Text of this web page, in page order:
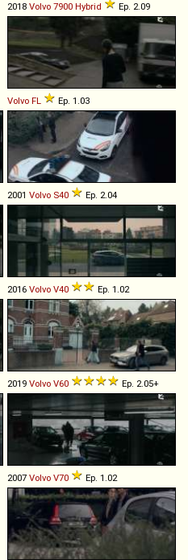
2018 Volvo 7900 Hybrid Ep. 2.09
Volvo FL Ep. 1.03
2001 Volvo S40 Ep. 2.04
2016 Volvo V40 Ep. 1.02
2019 Volvo V60 Ep. 2.05+
2007 Volvo V70 Ep. 1.02